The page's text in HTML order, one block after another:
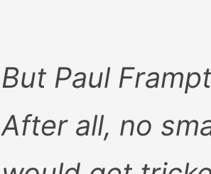
But Paul
After all, no